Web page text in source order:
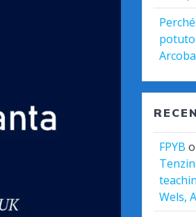
FPYB
Wels,